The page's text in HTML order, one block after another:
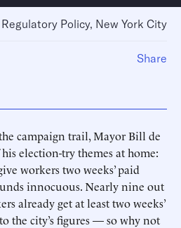
Regulatory Policy, New York City
campaign trail, Mayor Bill de
election-try themes at home:
workers two weeks’ paid
innocuous. Nearly nine out
already get at least two weeks’
the city’s figures — so why not
Share